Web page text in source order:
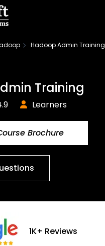
Hadoop Admin Training
Training
Learners
Brochure
1K+ Reviews